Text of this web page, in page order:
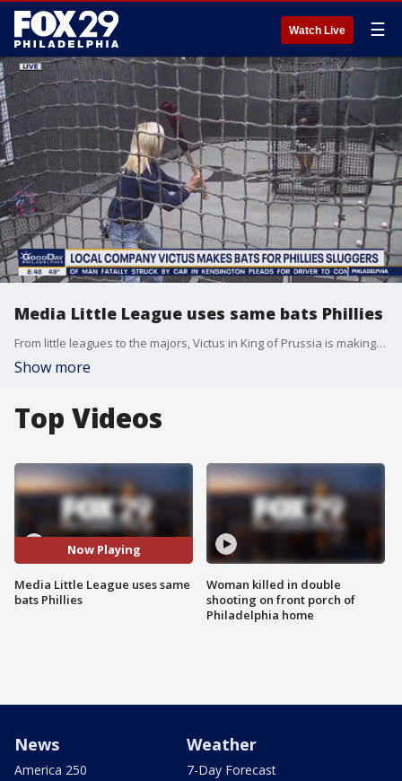
Watch Live ☰
Media Little League uses same bats Phillies
From little leagues to the majors, Victus in King of Prussia is making the big hits possible with their bats.
Show more
Top Videos
Now Playing
Media Little League uses same
bats Phillies
Woman killed in double
shooting on front porch of
Philadelphia home
News
America 250
Weather
7-Day Forecast